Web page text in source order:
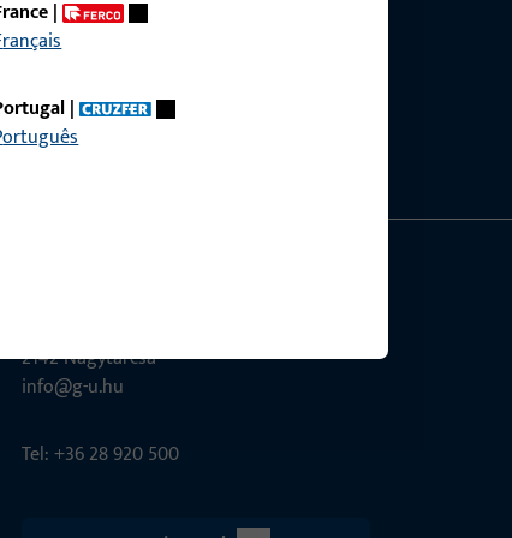
France|
Français
Portugal|
Português
2142 Nagytarcsa
info@g-u.hu
Tel: +36 28 920 500